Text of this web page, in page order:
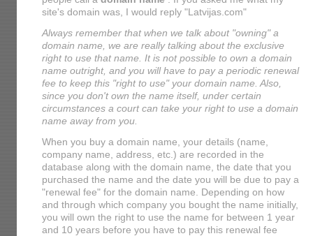
site's domain was, I would reply "Latvijas.com"
Always remember that when we talk about "owning" a
domain name, we are really talking about the exclusive
right to use that name. It is not possible to own a domain
name outright, and you will have to pay a periodic renewal
fee to keep this "right to use" your domain name. Also,
since you don't own the name itself, under certain
circumstances a court can take your right to use a domain
name away from you.
When you buy a domain name, your details (name,
company name, address, etc.) are recorded in the
database along with the domain name, the date that you
purchased the name and the date you will be due to pay a
"renewal fee" for the domain name. Depending on how
and through which company you bought the name initially,
you will own the right to use the name for between 1 year
and 10 years before you have to pay this renewal fee